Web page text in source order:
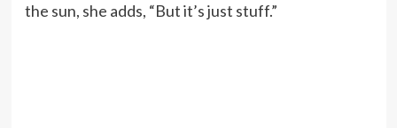
the sun, she adds, “But it’s just stuff.”